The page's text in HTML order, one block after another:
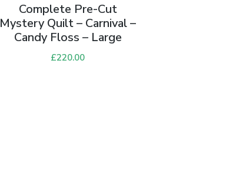
Complete Pre-Cut
Mystery Quilt – Carnival –
Candy Floss – Large
£220.00